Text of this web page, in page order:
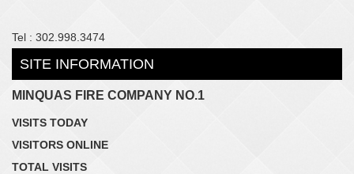
Tel : 302.998.3474
SITE INFORMATION
MINQUAS FIRE COMPANY NO.1
VISITS TODAY
VISITORS ONLINE
TOTAL VISITS